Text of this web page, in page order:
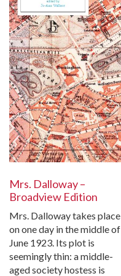
Mrs. Dalloway –
Broadview Edition
Mrs. Dalloway takes place
on one day in the middle of
June 1923. Its plot is
seemingly thin: a middle-
aged society hostess is